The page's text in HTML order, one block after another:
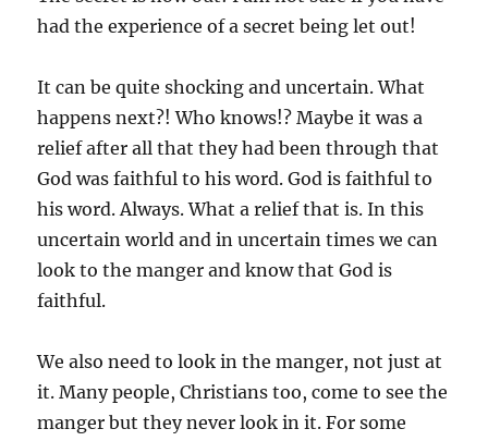
had the experience of a secret being let out!
It can be quite shocking and uncertain. What
happens next?! Who knows!? Maybe it was a
relief after all that they had been through that
God was faithful to his word. God is faithful to
his word. Always. What a relief that is. In this
uncertain world and in uncertain times we can
look to the manger and know that God is
faithful.
We also need to look in the manger, not just at
it. Many people, Christians too, come to see the
manger but they never look in it. For some